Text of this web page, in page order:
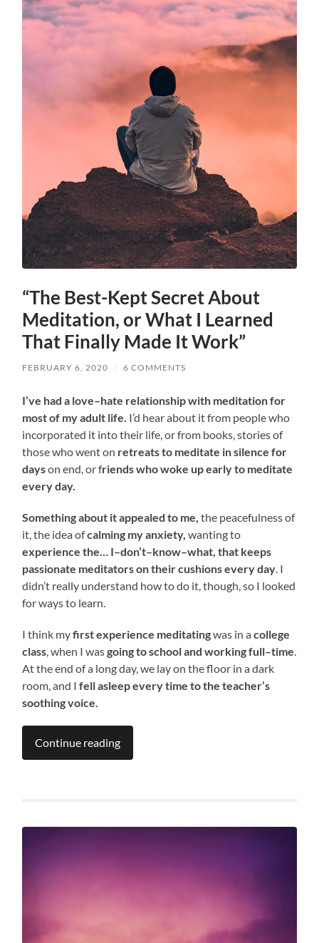
“The Best-Kept Secret About
Meditation, or What I Learned
That Finally Made It Work”
FEBRUARY 6, 2020 / 6 COMMENTS
I’ve had a love–hate relationship with meditation for
most of my adult life. I’d hear about it from people who
incorporated it into their life, or from books, stories of
those who went on retreats to meditate in silence for
dayson end, or friends who woke up early to meditate
every day.
Something about it appealed to me, the peacefulness of
it, the idea ofcalming my anxiety, wanting to
experience the… I–don’t–know–what, that keeps
passionate meditators on their cushions every day. I
didn’t really understand how to do it, though, so I looked
for ways to learn.
I think myfirst experience meditatingwas in acollege
class, when I wasgoing to school and working full–time.
At the end of a long day, we lay on the floor in a dark
room, and Ifell asleep every time to the teacher’s
soothing voice.
Continue reading